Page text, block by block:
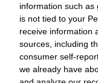
information such as
is not tied to your
receive information
sources, including
consumer self-
we already have